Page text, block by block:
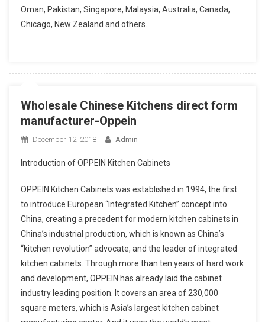
Oman, Pakistan, Singapore, Malaysia, Australia, Canada,
Chicago, New Zealand and others.
Wholesale Chinese Kitchens direct form
manufacturer-Oppein
December 12, 2018 Admin
Introduction of OPPEIN Kitchen Cabinets
OPPEIN Kitchen Cabinets was established in 1994, the first
to introduce European “Integrated Kitchen” concept into
China, creating a precedent for modern kitchen cabinets in
China’s industrial production, which is known as China’s
“kitchen revolution” advocate, and the leader of integrated
kitchen cabinets. Through more than ten years of hard work
and development, OPPEIN has already laid the cabinet
industry leading position. It covers an area of 230,000
square meters, which is Asia’s largest kitchen cabinet